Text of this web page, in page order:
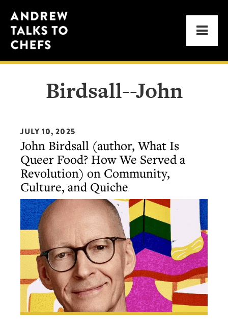
to
primary
navigation
to
main
content
Andrew
Talks
to
Chefs
Birdsall--John
JULY 10, 2025
John Birdsall (author, What Is
Queer Food? How We Served a
Revolution) on Community,
Culture, and Quiche